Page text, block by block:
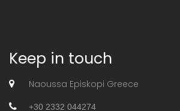
Keep in touch
Naoussa Episkopi Greece
+30 2332 044274